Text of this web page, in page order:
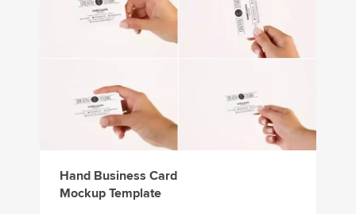
Hand Business Card
Mockup Template